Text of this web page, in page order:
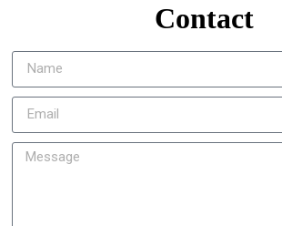
Contact